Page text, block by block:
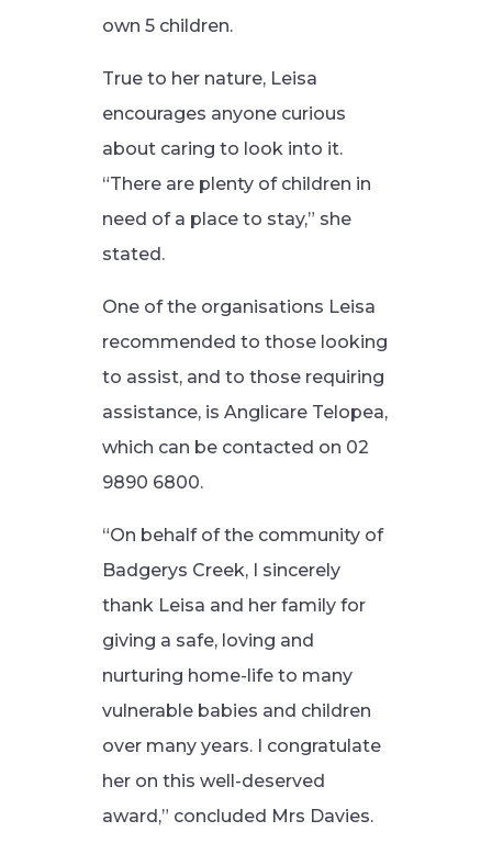
own 5 children.
True to her nature, Leisa
encourages anyone curious
about caring to look into it.
“There are plenty of children in
need of a place to stay,” she
stated.
One of the organisations Leisa
recommended to those looking
to assist, and to those requiring
assistance, is Anglicare Telopea,
which can be contacted on 02
9890 6800.
“On behalf of the community of
Badgerys Creek, I sincerely
thank Leisa and her family for
giving a safe, loving and
nurturing home-life to many
vulnerable babies and children
over many years. I congratulate
her on this well-deserved
award,” concluded Mrs Davies.